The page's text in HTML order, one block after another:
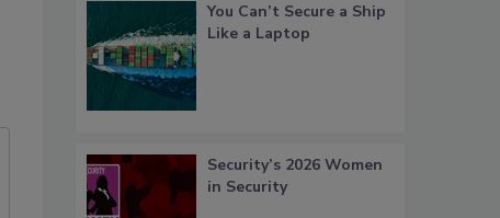
You Can’t Secure a Ship
Like a Laptop
Security’s 2026 Women
in Security